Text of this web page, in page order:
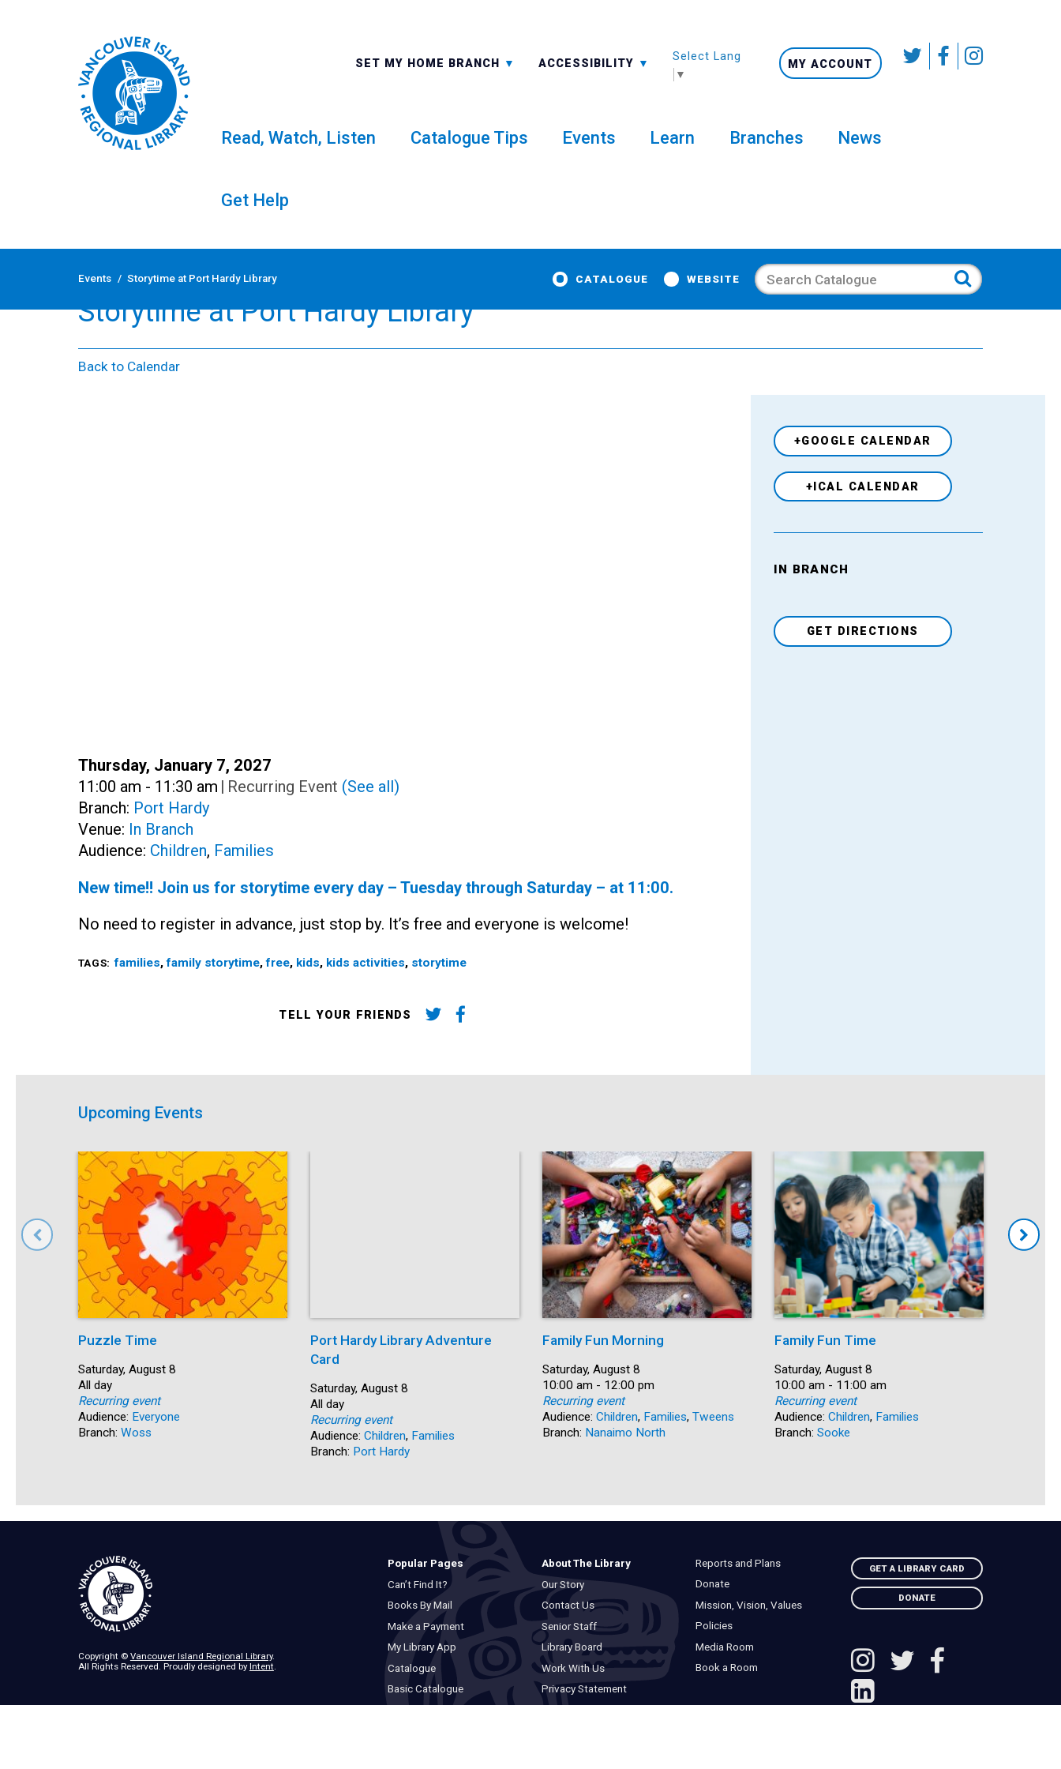
Skip
SET MY HOME BRANCH
ALL BRANCHES ACCESSIBILITY
-A: FONT SMALLER
Select Language
▼
MY ACCOUNT
Read, Watch, Listen Catalogue Tips Events Learn Branches News
Get Help
Events / Storytime at Port Hardy Library CATALOGUE WEBSITE Search
Storytime at Port Hardy Library
Back to Calendar
Date:
Thursday, January 7, 2027
Time:
11:00 am - 11:30 am | Recurring Event (See all)
Branch: Port Hardy
Venue: In Branch
Audience: Children, Families
New time!! Join us for storytime every day – Tuesday through Saturday – at 11:00.
No need to register in advance, just stop by. It’s free and everyone is welcome!
TAGS: families,family storytime,free, kids, kids activities, storytime
TELL YOUR FRIENDS
+GOOGLE CALENDAR
+ICAL CALENDAR
IN BRANCH
GET DIRECTIONS
Upcoming Events
Puzzle Time
Start:
Saturday, August 8
Time:
All day
Recurring event
Audience: Everyone
Branch: Woss
Port Hardy Library Adventure
Card
Start:
Saturday, August 8
Time:
All day
Recurring event
Audience: Children, Families
Branch: Port Hardy
Family Fun Morning
Date:
Saturday, August 8
Time:
10:00 am - 12:00 pm
Recurring event
Audience: Children, Families, Tweens
Branch: Nanaimo North
Family Fun Time
Date:
Saturday, August 8
Time:
10:00 am - 11:00 am
Recurring event
Audience: Children, Families
Branch: Sooke
Popular Pages
Can’t Find It?
Books By Mail
Make a Payment
My Library App
Catalogue
Basic Catalogue
About The Library
Our Story
Contact Us
Senior Staff
Library Board
Work With Us
Privacy Statement
Reports and Plans
Donate
Mission, Vision, Values
Policies
Media Room
Book a Room
GET A LIBRARY CARD
DONATE
Copyright © Vancouver Island Regional Library.
All Rights Reserved. Proudly designed byIntent.